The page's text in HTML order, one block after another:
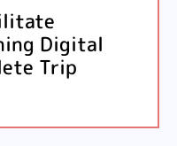
Digital
Trip